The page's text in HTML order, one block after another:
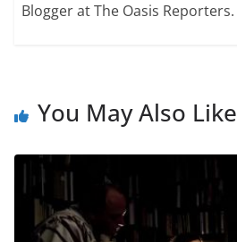
Blogger at The Oasis Reporters.
You May Also Like